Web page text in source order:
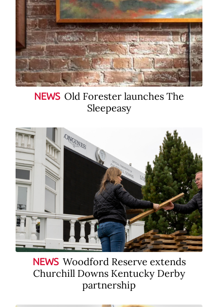
NEWS Old Forester launches The
Sleepeasy
NEWS Woodford Reserve extends
Churchill Downs Kentucky Derby
partnership